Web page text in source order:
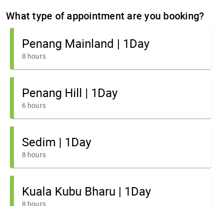
What type of appointment are you booking?
Penang Mainland | 1Day
8 hours
Penang Hill | 1Day
6 hours
Sedim | 1Day
8 hours
Kuala Kubu Bharu | 1Day
8 hours